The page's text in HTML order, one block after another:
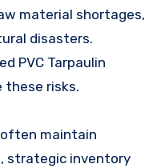
material shortages,
disasters.
PVC Tarpaulin
risks.
maintain
strategic inventory